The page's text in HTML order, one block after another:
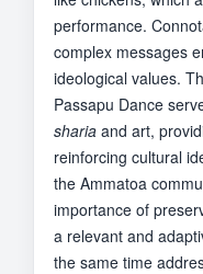
performance.
complex messages
ideological values.
Passapu Dance
sharia and art,
reinforcing cultural
the Ammatoa
importance of
a relevant and
the same time